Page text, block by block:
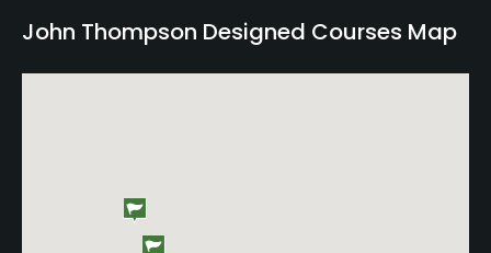
John Thompson Designed Courses Map